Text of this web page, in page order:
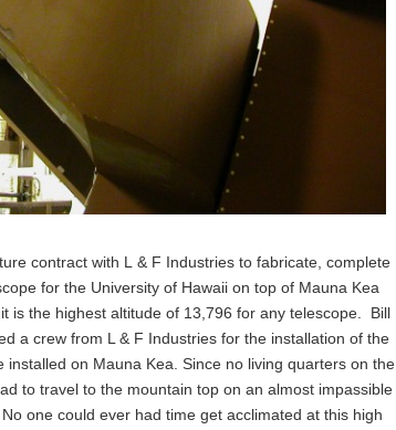
contract with L & F Industries to fabricate, complete
for the University of Hawaii on top of Mauna Kea
is the highest altitude of 13,796 for any telescope. Bill
a crew from L & F Industries for the installation of the
on Mauna Kea. Since no living quarters on the
to travel to the mountain top on an almost impassible
one could ever had time get acclimated at this high